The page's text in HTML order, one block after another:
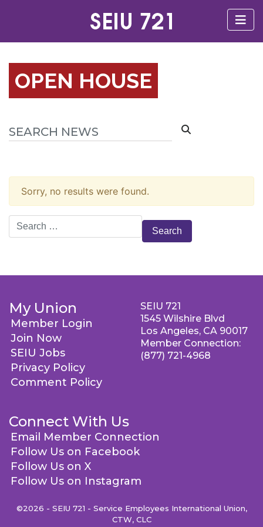
OPEN HOUSE
Sorry, no results were found.
Search
for:
My Union
Member Login
Join Now
SEIU Jobs
Privacy Policy
Comment Policy
Connect With Us
Email Member Connection
Follow Us on Facebook
Follow Us on X
Follow Us on Instagram
SEIU 721
1545 Wilshire Blvd
Los Angeles, CA 90017
Member Connection:
(877) 721-4968
©2026 - SEIU 721 - Service Employees International Union,
CTW, CLC